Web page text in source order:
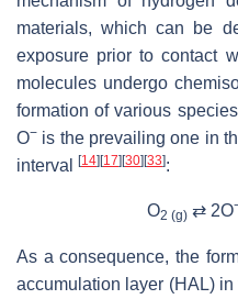
materials, which can be
exposure prior to contact
molecules undergo
formation of various species
O− is the prevailing one in
interval
[14] [17] [30] [33]:
O2 (g)⇄ 2O
As a consequence, the
accumulation layer (HAL) in